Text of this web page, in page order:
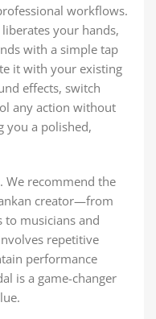
workflows.
liberates your hands,
with a simple tap
it with your existing
effects, switch
any action without
you a polished,
We recommend the
creator—from
to musicians and
repetitive
performance
is a game-changer